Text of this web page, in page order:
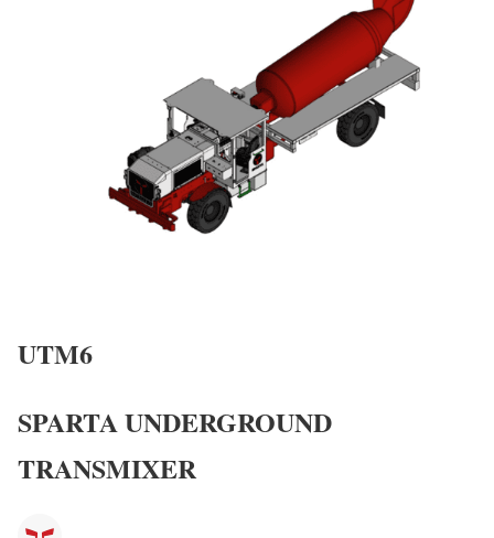
UTM6
SPARTA UNDERGROUND
TRANSMIXER